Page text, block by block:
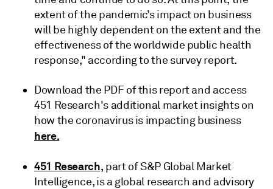
extent of the pandemic’s impact on business
will be highly dependent on the extent and the
effectiveness of the worldwide public health
response," according to the survey report.
Download the PDF of this report and access
451 Research's additional market insights on
how the coronavirus is impacting business
here.
451 Research, part of S&P Global Market
Intelligence, is a global research and advisory